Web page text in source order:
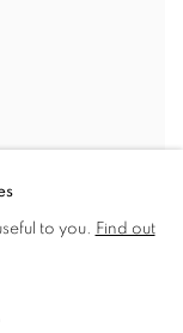
to you. Find out